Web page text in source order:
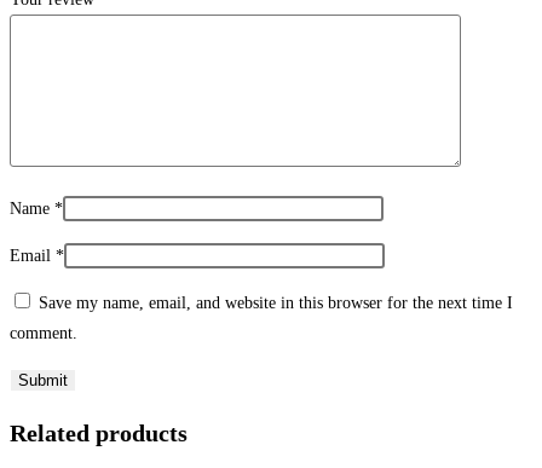
Name *
Email *
Save my name, email, and website in this browser for the next time I
comment.
Related products